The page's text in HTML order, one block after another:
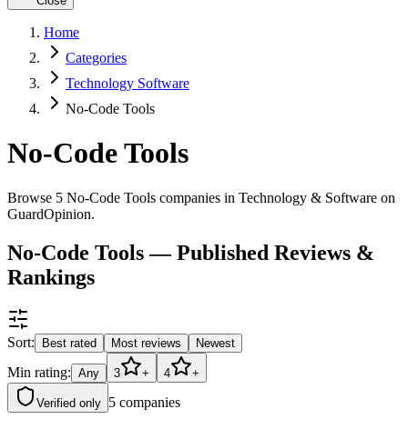
Home
Categories
Technology Software
No-Code Tools
No-Code Tools
Browse 5 No-Code Tools companies in Technology & Software on
GuardOpinion.
No-Code Tools — Published Reviews &
Rankings
Sort: Best rated Most reviews Newest
Min rating: Any 3 + 4 +
Verified only 5 companies